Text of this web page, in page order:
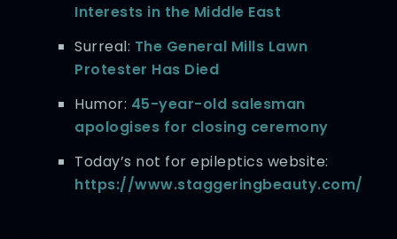
Interests in the Middle East
Surreal: The General Mills Lawn
Protester Has Died
Humor: 45-year-old salesman
apologises for closing ceremony
Today’s not for epileptics website:
https://www.staggeringbeauty.com/